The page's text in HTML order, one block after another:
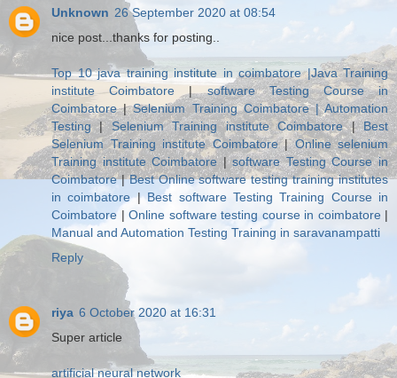
Unknown 26 September 2020 at 08:54
nice post...thanks for posting..
Top 10 java training institute in coimbatore |Java Training
institute Coimbatore |software Testing Course in
Coimbatore|Selenium Training Coimbatore | Automation
Testing|Selenium Training institute Coimbatore|Best
Selenium Training institute Coimbatore|Online selenium
Training institute Coimbatore|software Testing Course in
Coimbatore|Best Online software testing training institutes
in coimbatore|Best software Testing Training Course in
Coimbatore | Online software testing course in coimbatore |
Manual and Automation Testing Training in saravanampatti
Reply
riya 6 October 2020 at 16:31
Super article
artificial neural network